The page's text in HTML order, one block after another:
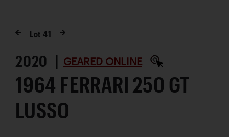
Lot41
2020 | GEARED ONLINE
1964 FERRARI 250 GT
LUSSO